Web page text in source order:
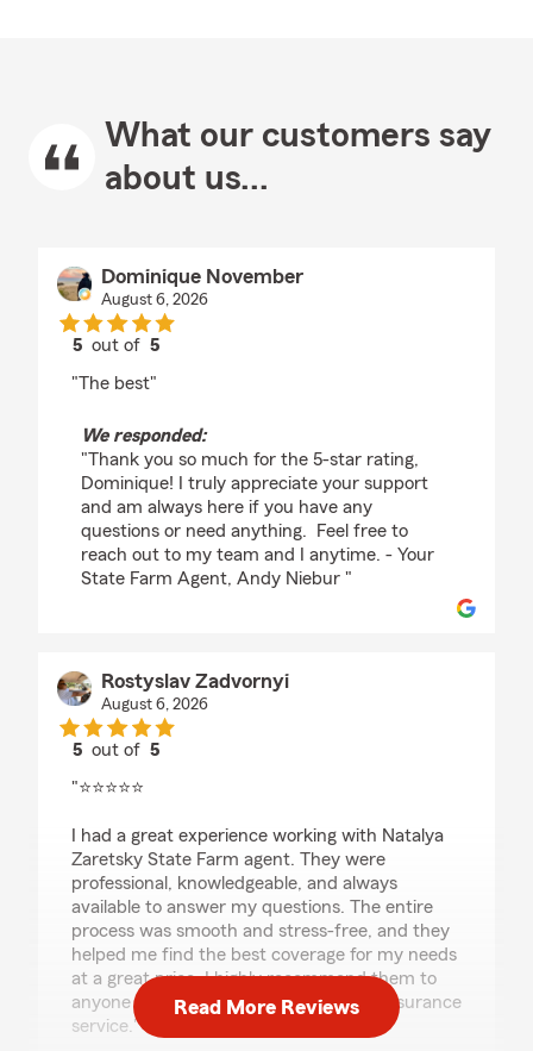
What our customers say
about us...
Dominique November
August 6, 2026
5 out of5
"The best"
We responded:
"Thank you so much for the 5-star rating,
Dominique! I truly appreciate your support
and am always here if you have any
questions or need anything. Feel free to
reach out to my team and I anytime. - Your
State Farm Agent, Andy Niebur "
Rostyslav Zadvornyi
August 6, 2026
5 out of5
"⭐⭐⭐⭐⭐
I had a great experience working with Natalya
Zaretsky State Farm agent. They were
professional, knowledgeable, and always
available to answer my questions. The entire
process was smooth and stress-free, and they
helped me find the best coverage for my needs
at a great price. I highly recommend them to
anyone looking for reliable and honest insurance
service."
Read More Reviews